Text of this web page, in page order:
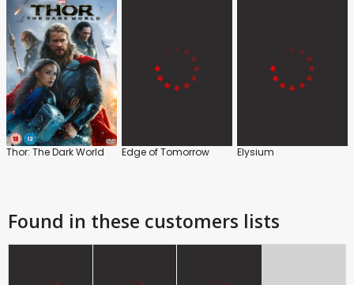
Thor: The Dark World Edge of Tomorrow Elysium
Found in these customers lists